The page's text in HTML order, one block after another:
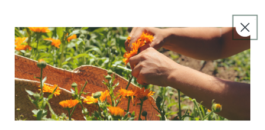
How We Use It
Ingredients
Notes & Precautions